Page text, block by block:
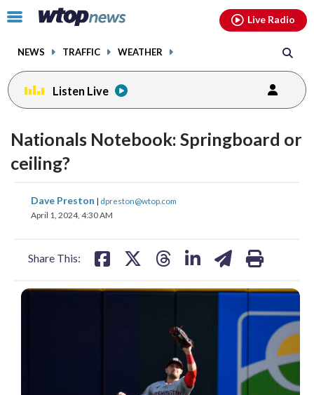
Click
toggle
menu.
NEWS TRAFFIC WEATHER
Live Radio
Listen Live
Nationals Notebook: Springboard or
ceiling?
Dave Preston | dpreston@wtop.com
April 1, 2024, 4:30 AM
Share This:
share
on
share
facebookinstagram youtubethreads